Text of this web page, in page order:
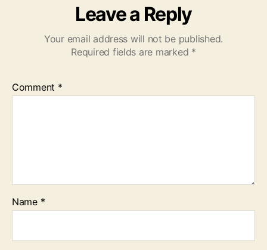
Leave a Reply
Your email address will not be published.
Required fields are marked *
Comment *
Name *